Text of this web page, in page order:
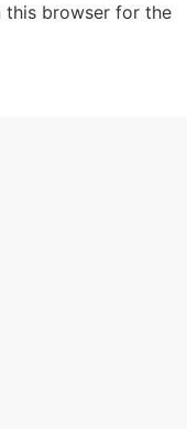
this browser for the